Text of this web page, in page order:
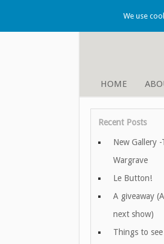
HOME
Recent Posts
New Gallery -
Wargrave
Le Button!
A giveaway
next show)
Things to
We use